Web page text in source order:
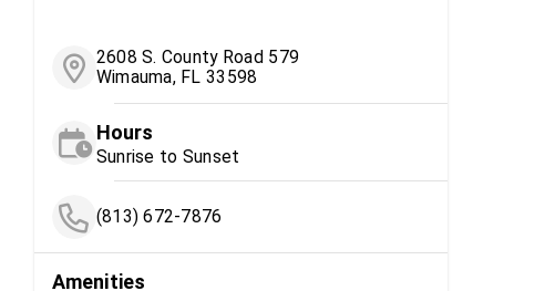
2608 S. County Road 579
Wimauma, FL 33598
Hours
Sunrise to Sunset
(813) 672-7876
Amenities